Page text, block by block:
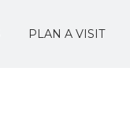
PLAN A VISIT